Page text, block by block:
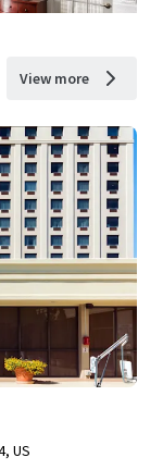
View more
US